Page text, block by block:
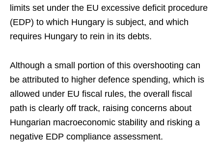
limits set under the EU excessive deficit procedure
(EDP) to which Hungary is subject, and which
requires Hungary to rein in its debts.
Although a small portion of this overshooting can
be attributed to higher defence spending, which is
allowed under EU fiscal rules, the overall fiscal
path is clearly off track, raising concerns about
Hungarian macroeconomic stability and risking a
negative EDP compliance assessment.